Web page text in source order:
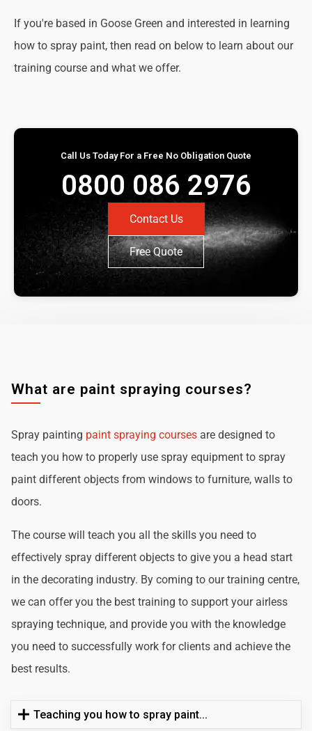
If you're based in Goose Green and interested in learning
how to spray paint, then read on below to learn about our
training course and what we offer.
Call Us Today For a Free No Obligation Quote
0800 086 2976
Contact Us
Free Quote
What are paint spraying courses?
Spray painting paint spraying courses are designed to
teach you how to properly use spray equipment to spray
paint different objects from windows to furniture, walls to
doors.
The course will teach you all the skills you need to
effectively spray different objects to give you a head start
in the decorating industry. By coming to our training centre,
we can offer you the best training to support your airless
spraying technique, and provide you with the knowledge
you need to successfully work for clients and achieve the
best results.
Teaching you how to spray paint...